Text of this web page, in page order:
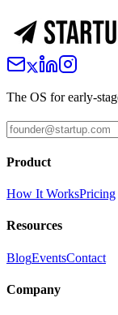
The OS for early-
Product
How It WorksPricing
Resources
BlogEventsContact
Company